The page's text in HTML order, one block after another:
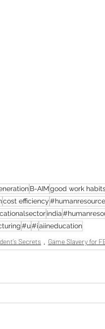
B-AIMgood work
cost efficiency
india
#u#iaiineducation
Secrets Game Slavery for